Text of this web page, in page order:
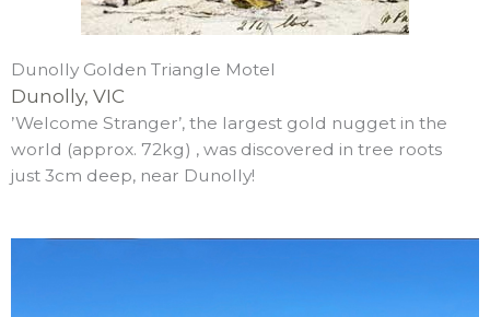
Dunolly Golden Triangle Motel
Dunolly, VIC
­’Welcome Stranger’, the largest gold nugget in the
world (approx. 72kg) , was discovered in tree roots
just 3cm deep, near Dunolly!